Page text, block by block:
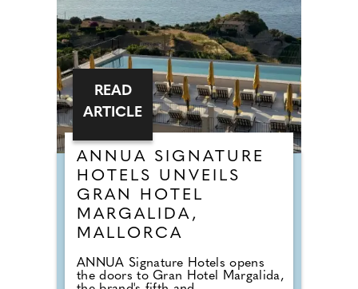
ANNUA SIGNATURE
HOTELS UNVEILS
GRAN HOTEL
MARGALIDA,
MALLORCA
ANNUA Signature Hotels opens
the doors to Gran Hotel Margalida,
READ
ARTICLE